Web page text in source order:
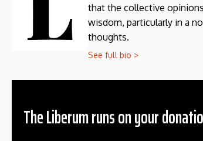
that the collective
wisdom, particularly in a
thoughts.
See full bio >
The Liberum runs on your